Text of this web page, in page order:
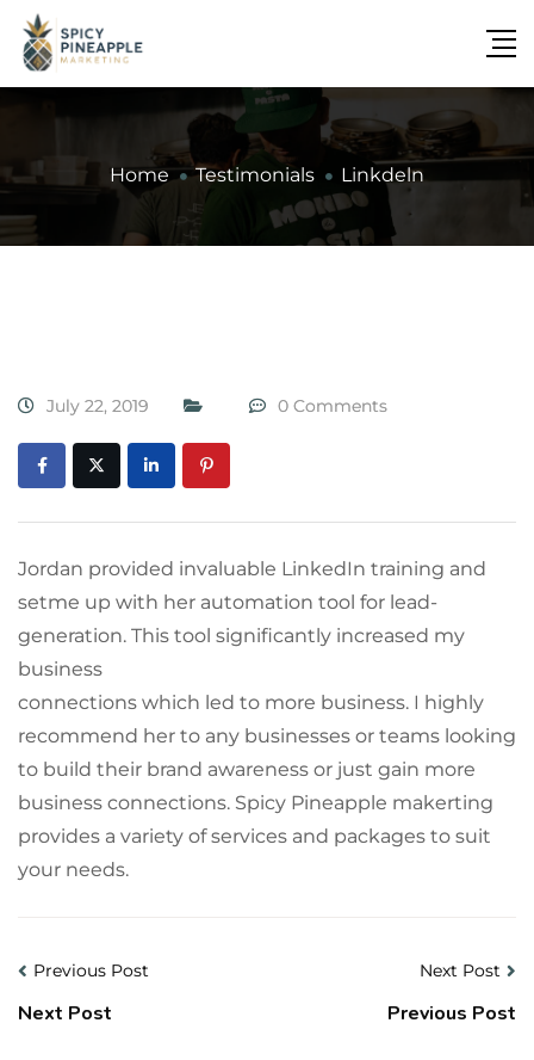
Home Testimonials Linkdeln
July 22, 2019 0 Comments
Jordan provided invaluable LinkedIn training and
setme up with her automation tool for lead-
generation. This tool significantly increased my
business
connections which led to more business. I highly
recommend her to any businesses or teams looking
to build their brand awareness or just gain more
business connections. Spicy Pineapple makerting
provides a variety of services and packages to suit
your needs.
Previous Post
Next Post
Next Post
Previous Post